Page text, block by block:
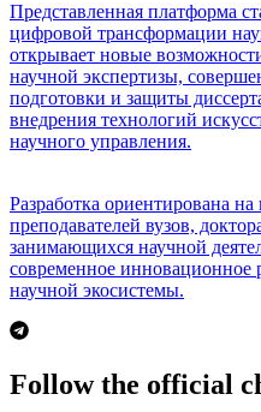
Представленная платформа
цифровой трансформации
открывает новые
научной экспертизы,
подготовки и защиты
внедрения технологий
научного управления.
Разработка ориентирована
преподавателей вузов,
занимающихся научной
современное инновационное
научной экосистемы.
Follow the official